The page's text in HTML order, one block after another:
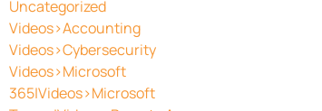
Uncategorized
Videos>Accounting
Videos>Cybersecurity
Videos>Microsoft
365|Videos>Microsoft